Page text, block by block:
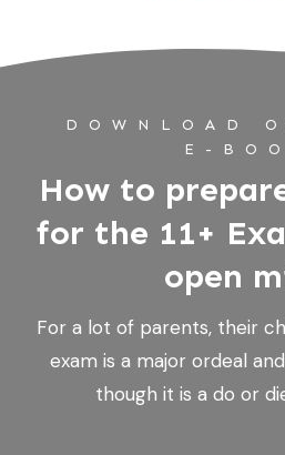
DOWNLOAD
E-
How to
for the 11+
open
For a lot of parents, their
exam is a major ordeal
though it is a do or